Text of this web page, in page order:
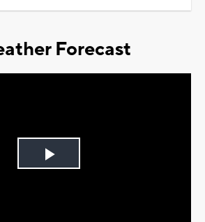
Forecast
Play